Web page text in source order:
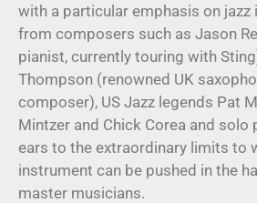
with a particular emphasis on jazz
from composers such as Jason
pianist, currently touring with
Thompson (renowned UK
composer), US Jazz legends Pat
Mintzer and Chick Corea and solo
ears to the extraordinary limits to
instrument can be pushed in the
master musicians.